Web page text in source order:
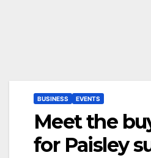
BUSINESS EVENTS
Meet the
for Paisley